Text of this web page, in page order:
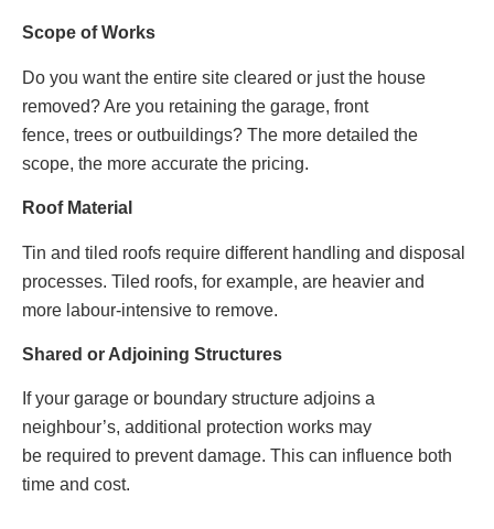
Scope of Works
Do you want the entire site cleared or just the house
removed? Are you retaining the garage, front
fence, trees or outbuildings? The more detailed the
scope, the more accurate the pricing.
Roof Material
Tin and tiled roofs require different handling and disposal
processes. Tiled roofs, for example, are heavier and
more labour‑intensive to remove.
Shared or Adjoining Structures
If your garage or boundary structure adjoins a
neighbour’s, additional protection works may
be required to prevent damage. This can influence both
time and cost.